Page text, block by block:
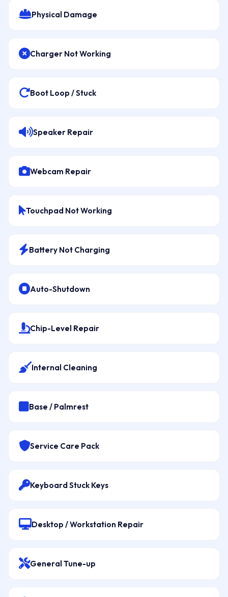
Physical Damage
Charger Not Working
Boot Loop / Stuck
Speaker Repair
Webcam Repair
Touchpad Not Working
Battery Not Charging
Auto-Shutdown
Chip-Level Repair
Internal Cleaning
Base / Palmrest
Service Care Pack
Keyboard Stuck Keys
Desktop / Workstation Repair
General Tune-up